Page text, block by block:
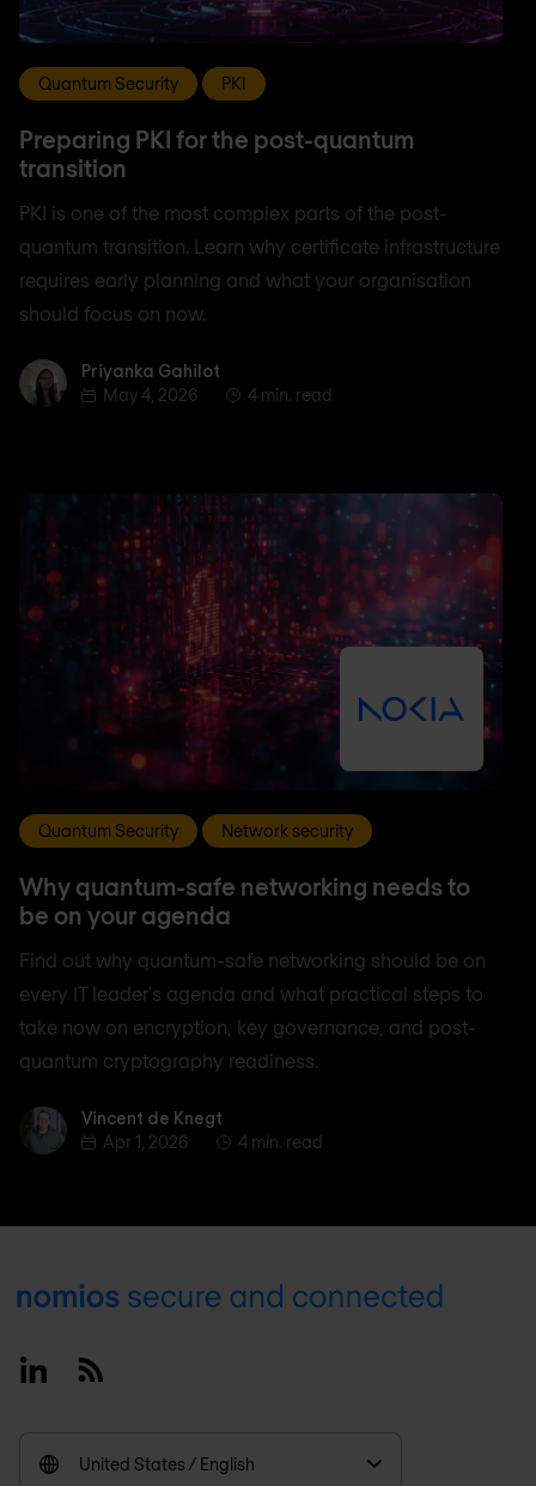
Quantum Security PKI
Preparing PKI for the post-quantum
transition
PKI is one of the most complex parts of the post-
quantum transition. Learn why certificate infrastructure
requires early planning and what your organisation
should focus on now.
Priyanka Gahilot
Priyanka Gahilot
May 4, 2026
4 min. read
Quantum Security Network security
Why quantum-safe networking needs to
be on your agenda
Find out why quantum-safe networking should be on
every IT leader's agenda and what practical steps to
take now on encryption, key governance, and post-
quantum cryptography readiness.
Vincent de Knegt
Vincent de Knegt
Apr 1, 2026
4 min. read
Footer
LinkedinRSS
United States / English